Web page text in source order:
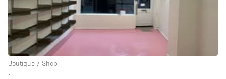
Salon
Shop Share
Stall / Market Stall
Truck
Boutique / Shop
∙